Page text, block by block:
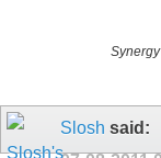
Slosh said: